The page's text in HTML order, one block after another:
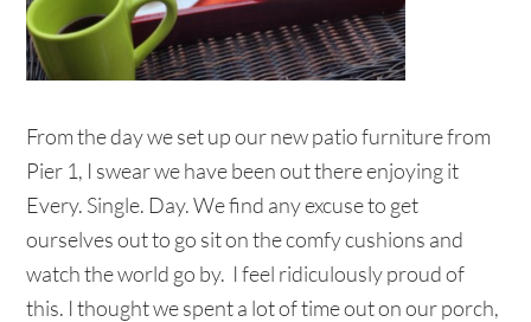
From the day we set up our new patio furniture from
Pier 1, I swear we have been out there enjoying it
Every. Single. Day. We find any excuse to get
ourselves out to go sit on the comfy cushions and
watch the world go by. I feel ridiculously proud of
this. I thought we spent a lot of time out on our porch,